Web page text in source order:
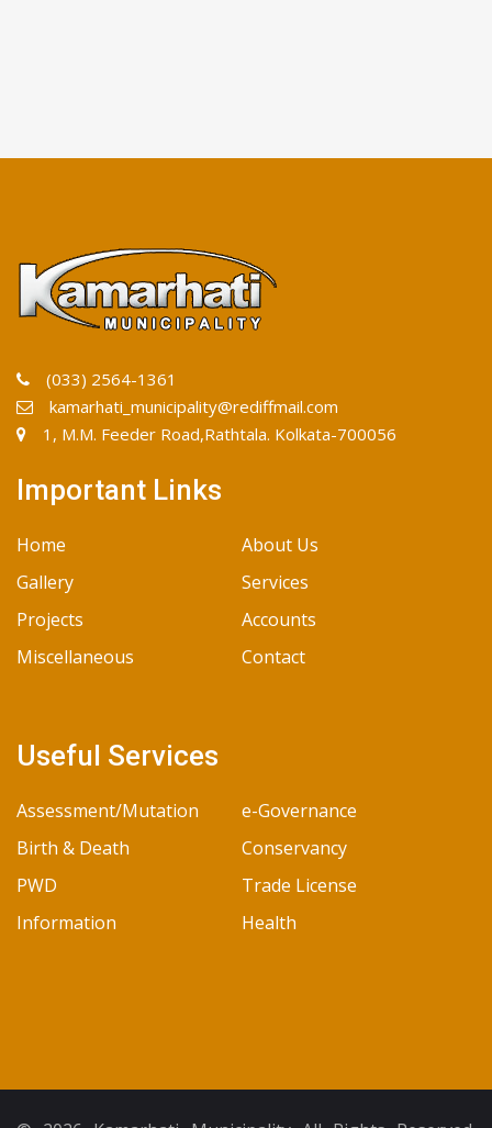
(033) 2564-1361
kamarhati_municipality@rediffmail.com
1, M.M. Feeder Road,Rathtala. Kolkata-700056
Important Links
Home
About Us
Gallery
Services
Projects
Accounts
Miscellaneous
Contact
Useful Services
Assessment/Mutation
e-Governance
Birth & Death
Conservancy
PWD
Trade License
Information
Health